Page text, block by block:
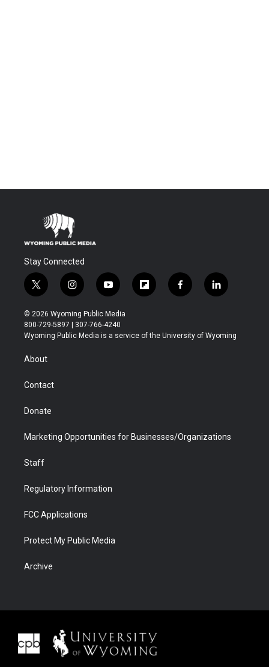
Stay Connected
t
w
i
t
t
r
i
n
s
t
a
y
o
u
t
u
f
l
b
f
a
b
l
i
e
© 2026 Wyoming Public Media
800-729-5897 | 307-766-4240
Wyoming Public Media is a service of the University of Wyoming
About
Contact
Donate
Marketing Opportunities for Businesses/Organizations
Staff
Regulatory Information
FCC Applications
Protect My Public Media
Archive